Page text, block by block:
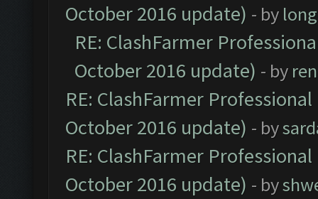
October 2016 update) - by
RE: ClashFarmer
October 2016 update) - by
RE: ClashFarmer
October 2016 update) - by
RE: ClashFarmer
October 2016 update) - by